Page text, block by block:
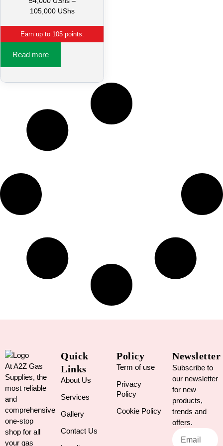
105,000 UShs
Earn up to 105 points.
Read more
At A2Z Gas
Supplies, the
most reliable
and
comprehensive
one-stop
shop for all
your gas
Quick
Links
About Us
Services
Gallery
Contact Us
Policy
Term of use
Privacy
Policy
Cookie Policy
Newsletter
Subscribe to
our newsletter
for new
products,
trends and
offers.